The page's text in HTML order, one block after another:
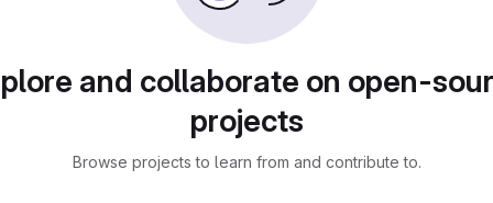
and collaborate on open-
projects
Browse projects to learn from and contribute to.